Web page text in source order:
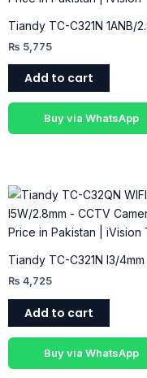
Tiandy TC-C321N 1ANB/
₨ 5,775
Add to cart
Buy via WhatsApp
Tiandy TC-C321N I3/4mm
₨ 4,725
Add to cart
Buy via WhatsApp